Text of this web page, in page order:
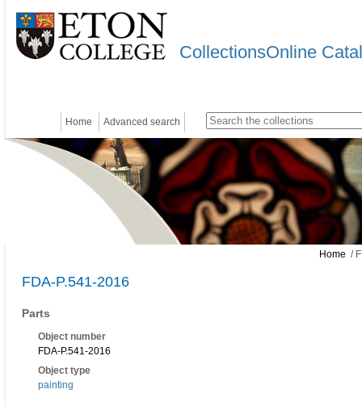
CollectionsOnline
Home Advanced search
Home /
FDA-P.541-2016
Parts
Object number
FDA-P.541-2016
Object type
painting